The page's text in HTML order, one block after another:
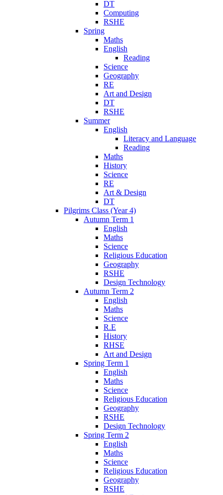
DT
Computing
RSHE
Spring
Maths
English
Reading
Science
Geography
RE
Art and Design
DT
RSHE
Summer
English
Literacy and Language
Reading
Maths
History
Science
RE
Art & Design
DT
Pilgrims Class (Year 4)
Autumn Term 1
English
Maths
Science
Religious Education
Geography
RSHE
Design Technology
Autumn Term 2
English
Maths
Science
R.E
History
RHSE
Art and Design
Spring Term 1
English
Maths
Science
Religious Education
Geography
RSHE
Design Technology
Spring Term 2
English
Maths
Science
Religious Education
Geography
RSHE